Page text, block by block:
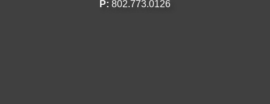
P: 802.773.0126